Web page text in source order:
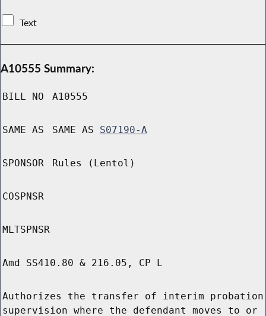
Text
A10555 Summary:
BILL NO A10555
SAME AS SAME AS S07190-A
SPONSOR Rules (Lentol)
COSPNSR
MLTSPNSR
Amd SS410.80 & 216.05, CP L
Authorizes the transfer of interim probation
supervision where the defendant moves to or